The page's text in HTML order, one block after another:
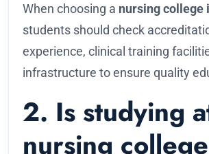
When choosing a nursing college
students should check
experience, clinical training
infrastructure to ensure quality
2. Is studying
nursing